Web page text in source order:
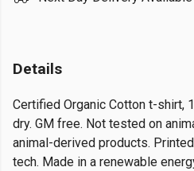
Details
Certified Organic Cotton t-shirt,
dry. GM free. Not tested on
animal-derived products.
tech. Made in a renewable